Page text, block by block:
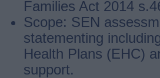
Families Act 2014
Scope: SEN
statementing
Health Plans (EHC)
support.